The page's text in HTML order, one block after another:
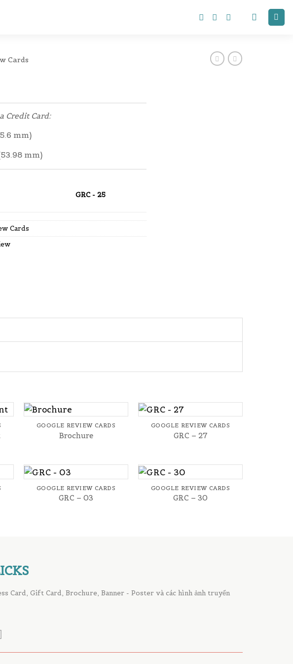
Cards
Credit Card:
mm)
mm)
GRC - 25
Cards
+
GOOGLE REVIEW CARDS
Brochure
+
GOOGLE REVIEW CARDS
GRC – 27
+
GOOGLE REVIEW CARDS
GRC – 03
+
GOOGLE REVIEW CARDS
GRC – 30
Card, Gift Card, Brochure, Banner - Poster và các hình ảnh truyển